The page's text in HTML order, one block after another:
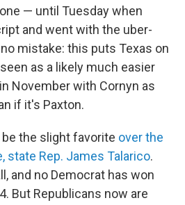
— until Tuesday when
and went with the uber-
mistake: this puts Texas on
as a likely much easier
November with Cornyn as
if it's Paxton.
the slight favorite over the
state Rep. James Talarico.
and no Democrat has won
But Republicans now are